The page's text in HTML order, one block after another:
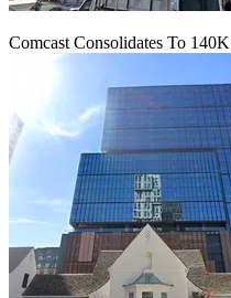
Comcast Consolidates To